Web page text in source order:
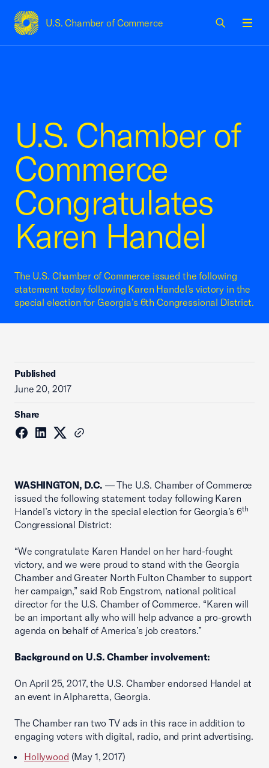
U.S. Chamber of Commerce
USCC Homepage
U.S. Chamber of
Commerce
Congratulates
Karen Handel
The U.S. Chamber of Commerce issued the following
statement today following Karen Handel’s victory in the
special election for Georgia’s 6th Congressional District.
Published
June 20, 2017
Share
WASHINGTON, D.C. — The U.S. Chamber of Commerce
issued the following statement today following Karen
Handel’s victory in the special election for Georgia’s 6th
Congressional District:
“We congratulate Karen Handel on her hard-fought
victory, and we were proud to stand with the Georgia
Chamber and Greater North Fulton Chamber to support
her campaign,” said Rob Engstrom, national political
director for the U.S. Chamber of Commerce. “Karen will
be an important ally who will help advance a pro-growth
agenda on behalf of America’s job creators.”
Background on U.S. Chamber involvement:
On April 25, 2017, the U.S. Chamber endorsed Handel at
an event in Alpharetta, Georgia.
The Chamber ran two TV ads in this race in addition to
engaging voters with digital, radio, and print advertising.
Hollywood (May 1, 2017)